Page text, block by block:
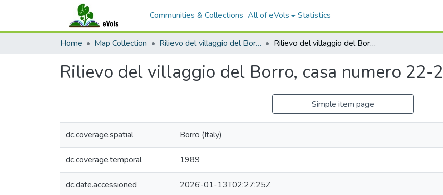
Communities & Collections All of eVols Statistics
Home Map Collection Rilievo del villaggio del Borro, 1989 Rilievo del villaggio del Borro, casa numero 22-25, sheet 4 of 4 (vellum)
Rilievo del villaggio del Borro, casa numero 22-
Simple item page
dc.coverage.spatial Borro (Italy)
dc.coverage.temporal 1989
dc.date.accessioned 2026-01-13T02:27:25Z